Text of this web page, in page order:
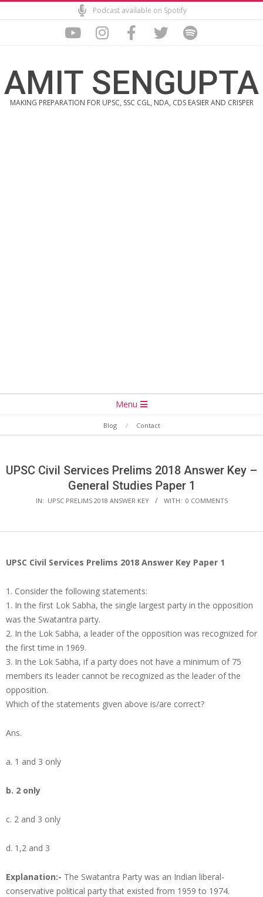
to
Podcast available on Spotify
AMIT SENGUPTA
MAKING PREPARATION FOR UPSC, SSC CGL, NDA, CDS EASIER AND CRISPER
Menu
Blog Contact
UPSC Civil Services Prelims 2018 Answer Key –
General Studies Paper 1
IN: UPSC PRELIMS 2018 ANSWER KEY WITH: 0 COMMENTS
UPSC Civil Services Prelims 2018 Answer Key Paper 1
1. Consider the following statements:
1. In the first Lok Sabha, the single largest party in the opposition
was the Swatantra party.
2. In the Lok Sabha, a leader of the opposition was recognized for
the first time in 1969.
3. In the Lok Sabha, if a party does not have a minimum of 75
members its leader cannot be recognized as the leader of the
opposition.
Which of the statements given above is/are correct?
Ans.
a. 1 and 3 only
b. 2 only
c. 2 and 3 only
d. 1,2 and 3
Explanation:- The Swatantra Party was an Indian liberal-
conservative political party that existed from 1959 to 1974.